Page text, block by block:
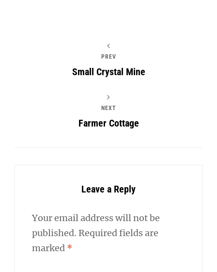
PREV
Small Crystal Mine
NEXT
Farmer Cottage
Leave a Reply
Your email address will not be
published. Required fields are
marked *